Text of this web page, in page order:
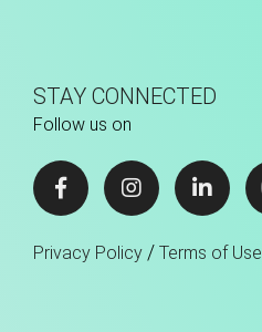
STAY CONNECTED
Follow us on
Privacy Policy / Terms of Use